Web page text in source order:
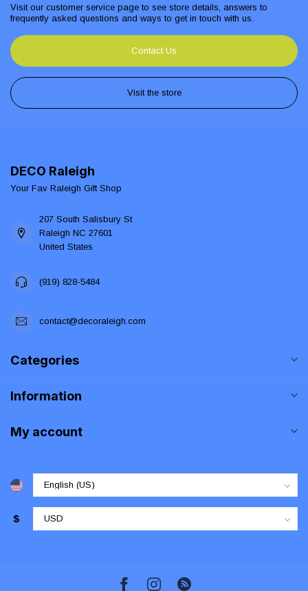
Visit our customer service page to see store details, answers to
frequently asked questions and ways to get in touch with us.
Contact Us
Visit the store
DECO Raleigh
Your Fav Raleigh Gift Shop
207 South Salisbury St
Raleigh NC 27601
United States
(919) 828-5484
contact@decoraleigh.com
Categories
Information
My account
$